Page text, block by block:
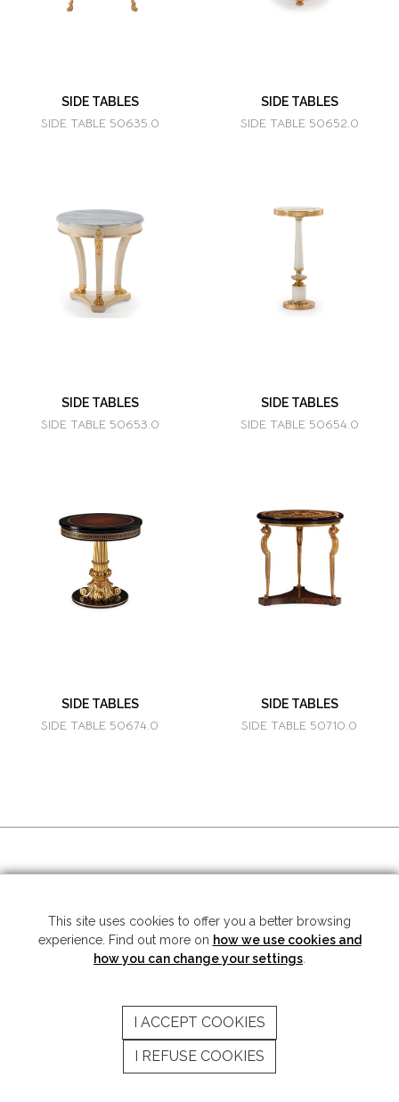
SIDE TABLES
SIDE TABLE 50635.0
SIDE TABLES
SIDE TABLE 50652.0
SIDE TABLES
SIDE TABLE 50653.0
SIDE TABLES
SIDE TABLE 50654.0
SIDE TABLES
SIDE TABLE 50674.0
SIDE TABLES
SIDE TABLE 50710.0
Copyright © 2026 Mariner S.A. - All rights reserved -Legal note- Privacy
SEND
This site uses cookies to offer you a better browsing
experience. Find out more on how we use cookies and
how you can change your settings
I ACCEPT COOKIES
I REFUSE COOKIES